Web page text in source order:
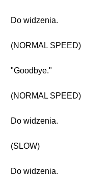
Do widzenia.
(NORMAL SPEED)
"Goodbye."
(NORMAL SPEED)
Do widzenia.
(SLOW)
Do widzenia.